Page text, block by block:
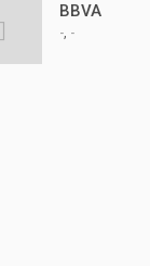
BBVA
-, -